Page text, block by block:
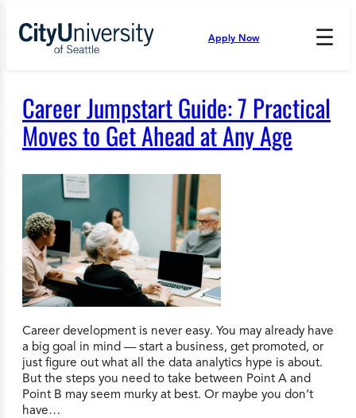
content
Apply Now ☰
Press
open
and
enter
submenu.
Career Jumpstart Guide: 7 Practical
Moves to Get Ahead at Any Age
Career development is never easy. You may already have
a big goal in mind — start a business, get promoted, or
just figure out what all the data analytics hype is about.
But the steps you need to take between Point A and
Point B may seem murky at best. Or maybe you don’t
have…